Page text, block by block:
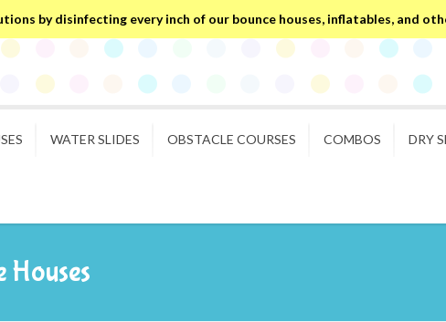
by disinfecting every inch of our bounce houses, inflatables, and
WATER SLIDES OBSTACLE COURSES COMBOS DRY
Houses